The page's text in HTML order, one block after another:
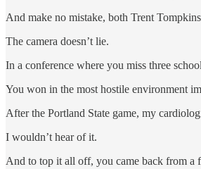
And make no mistake, both Trent
The camera doesn’t lie.
In a conference where you miss three
You won in the most hostile environment
After the Portland State game, my
I wouldn’t hear of it.
And to top it all off, you came back from a